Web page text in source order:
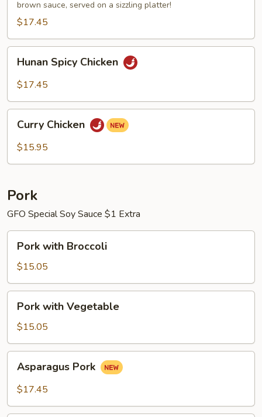
brown sauce, served on a sizzling platter!
$17.45
Spicy
Chicken
Hunan Spicy Chicken
$17.45
Chicken
Curry Chicken
$15.95
Pork
GFO Special Soy Sauce $1 Extra
with
Broccoli
Pork with Broccoli
$15.05
with
Vegetable
Pork with Vegetable
$15.05
Pork
Asparagus Pork
$17.45